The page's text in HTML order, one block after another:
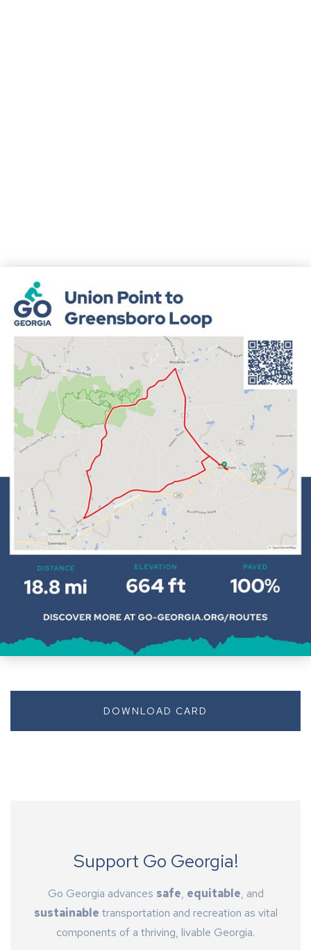
DOWNLOAD CARD
Support Go Georgia!
Go Georgia advances safe, equitable, and
sustainable transportation and recreation as vital
components of a thriving, livable Georgia.